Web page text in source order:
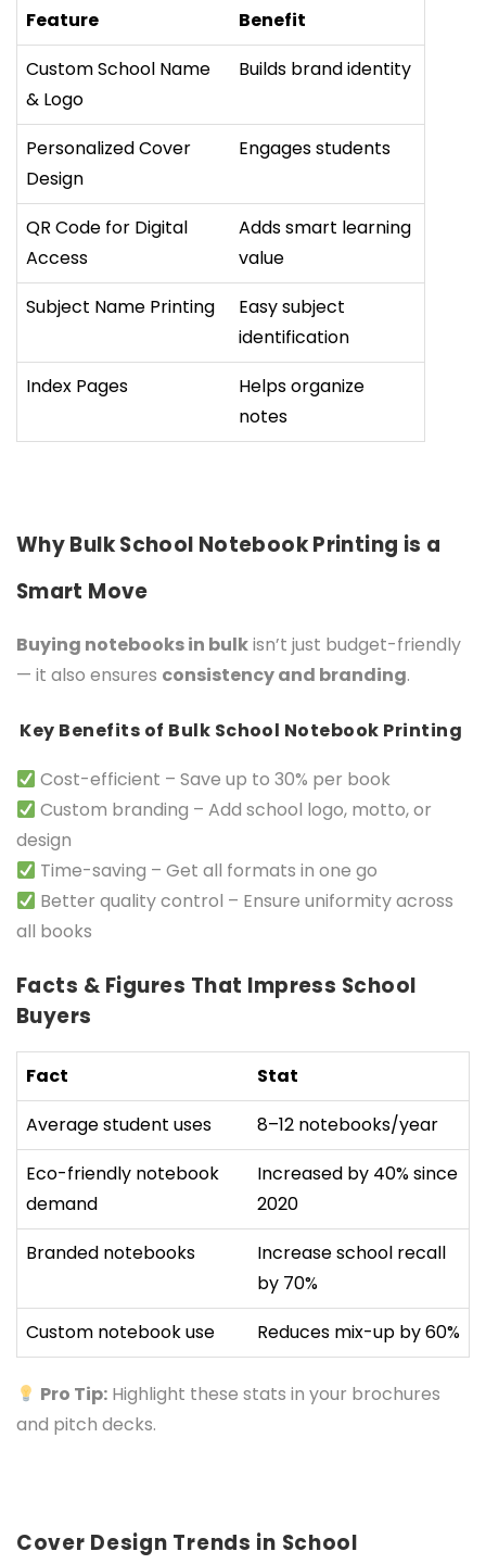
Feature
Benefit
Custom School Name
& Logo
Builds brand identity
Personalized Cover
Design
Engages students
QR Code for Digital
Access
Adds smart learning
value
Subject Name Printing
Easy subject
identification
Index Pages
Helps organize
notes
Why Bulk School Notebook Printing is a
Smart Move
Buying notebooks in bulkisn’t just budget-friendly
— it also ensures consistency and branding.
Key Benefits of Bulk School Notebook Printing
Cost-efficient – Save up to 30% per book
Custom branding – Add school logo, motto, or
design
Time-saving – Get all formats in one go
Better quality control – Ensure uniformity across
all books
Facts & Figures That Impress School
Buyers
Fact
Stat
Average student uses
8–12 notebooks/year
Eco-friendly notebook
demand
Increased by 40% since
2020
Branded notebooks
Increase school recall
by 70%
Custom notebook use
Reduces mix-up by 60%
Pro Tip: Highlight these stats in your brochures
and pitch decks.
Cover Design Trends in School